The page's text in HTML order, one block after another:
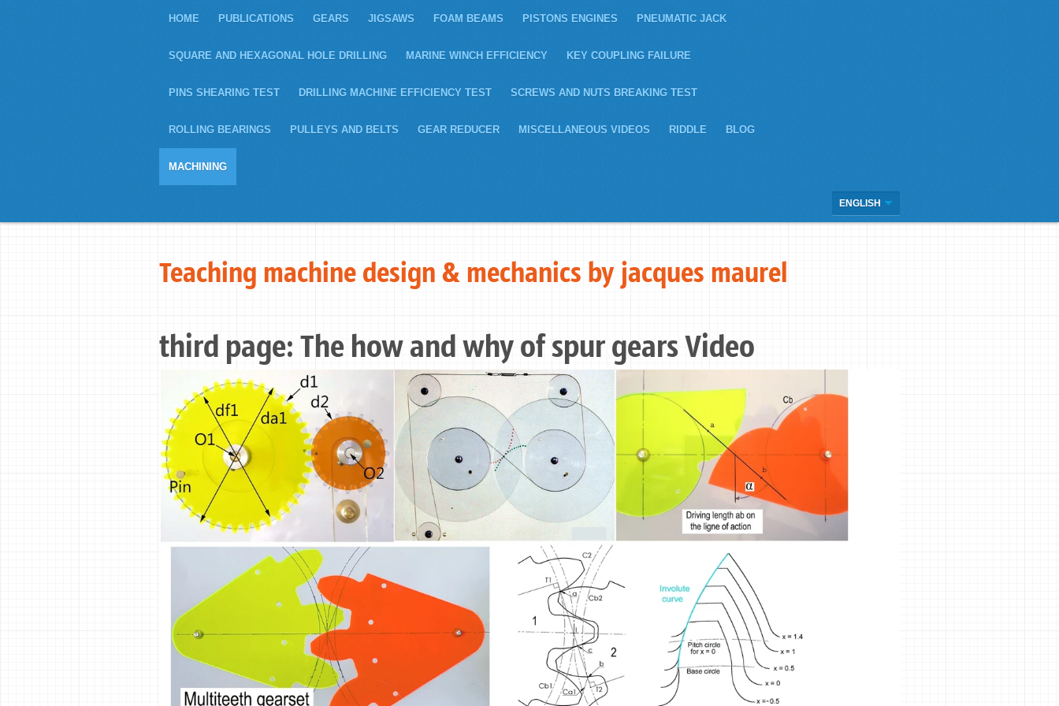
HOME PUBLICATIONS GEARS JIGSAWS FOAM BEAMS PISTONS ENGINES PNEUMATIC JACK
SQUARE AND HEXAGONAL HOLE DRILLING MARINE WINCH EFFICIENCY KEY COUPLING FAILURE
PINS SHEARING TEST DRILLING MACHINE EFFICIENCY TEST SCREWS AND NUTS BREAKING TEST
ROLLING BEARINGS PULLEYS AND BELTS GEAR REDUCER MISCELLANEOUS VIDEOS RIDDLE BLOG
MACHINING
ENGLISH
Teaching machine design & mechanics by jacques maurel
third page: The how and why of spur gears Video